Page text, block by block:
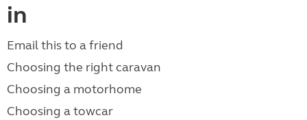
in
Email this to a friend
Choosing the right caravan
Choosing a motorhome
Choosing a towcar